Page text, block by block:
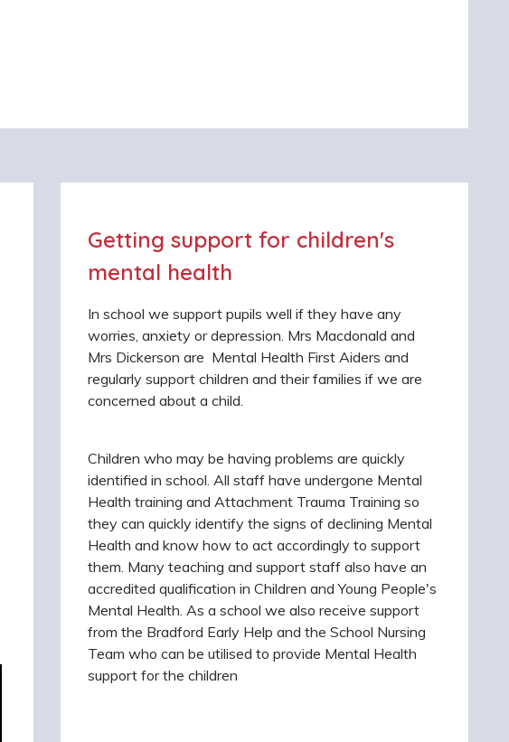
Getting support for children's
mental health
In school we support pupils well if they have any
worries, anxiety or depression. Mrs Macdonald and
Mrs Dickerson are Mental Health First Aiders and
regularly support children and their families if we are
concerned about a child.
Children who may be having problems are quickly
identified in school. All staff have undergone Mental
Health training and Attachment Trauma Training so
they can quickly identify the signs of declining Mental
Health and know how to act accordingly to support
them. Many teaching and support staff also have an
accredited qualification in Children and Young People's
Mental Health. As a school we also receive support
from the Bradford Early Help and the School Nursing
Team who can be utilised to provide Mental Health
support for the children